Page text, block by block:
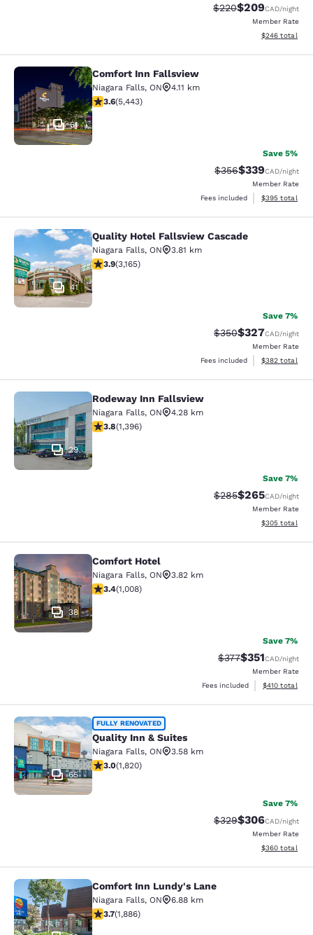
Strikethrough Rate:
$220Discounted
$209CAD/night
Member Rate
View
$246 total
Comfort Inn Fallsview
51
Comfort Inn Fallsview
Niagara Falls, ON
4.11 km
3.63 stars rating. Good. 5443 reviews
3.6(5,443)
Save 5%
Strikethrough Rate:
$356Discounted
$339CAD/night
Member Rate
Fees included
View
$395 total
Quality Hotel Fallsview Cascade
41
Quality Hotel Fallsview Cascade
Niagara Falls, ON
3.81 km
3.9 stars rating. Good. 3165 reviews
3.9(3,165)
Save 7%
Strikethrough Rate:
$350Discounted
$327CAD/night
Member Rate
Fees included
View
$382 total
Rodeway Inn Fallsview
29
Rodeway Inn Fallsview
Niagara Falls, ON
4.28 km
3.84 stars rating. Good. 1396 reviews
3.8(1,396)
Save 7%
Strikethrough Rate:
$285Discounted
$265CAD/night
Member Rate
View
$305 total
Comfort Hotel
38
Comfort Hotel
Niagara Falls, ON
3.82 km
3.4 stars rating. Good. 1008 reviews
3.4(1,008)
Save 7%
Strikethrough Rate:
$377Discounted
$351CAD/night
Member Rate
Fees included
View
$410 total
Quality Inn & Suites
65
FULLY RENOVATED
Quality Inn & Suites
Niagara Falls, ON
3.58 km
2.96 stars rating. Fair. 1820 reviews
3.0(1,820)
Save 7%
Strikethrough Rate:
$329Discounted
$306CAD/night
Member Rate
View
$360 total
Comfort Inn Lundy's Lane
Comfort Inn Lundy's Lane
Niagara Falls, ON
6.88 km
3.66 stars rating. Good. 1886 reviews
3.7(1,886)